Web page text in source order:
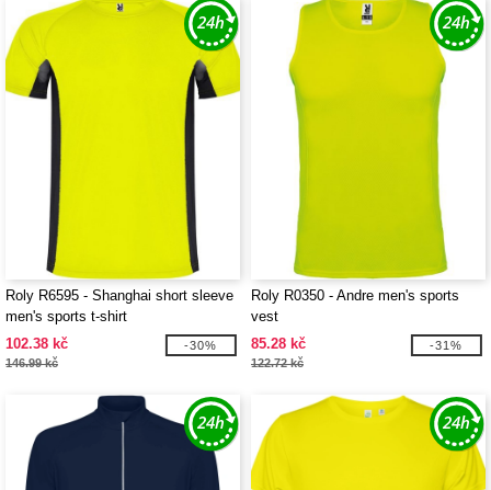
Roly R6595 - Shanghai short sleeve
men's sports t-shirt
102.38 kč
146.99 kč
-30%
Roly R0350 - Andre men's sports
vest
85.28 kč
122.72 kč
-31%